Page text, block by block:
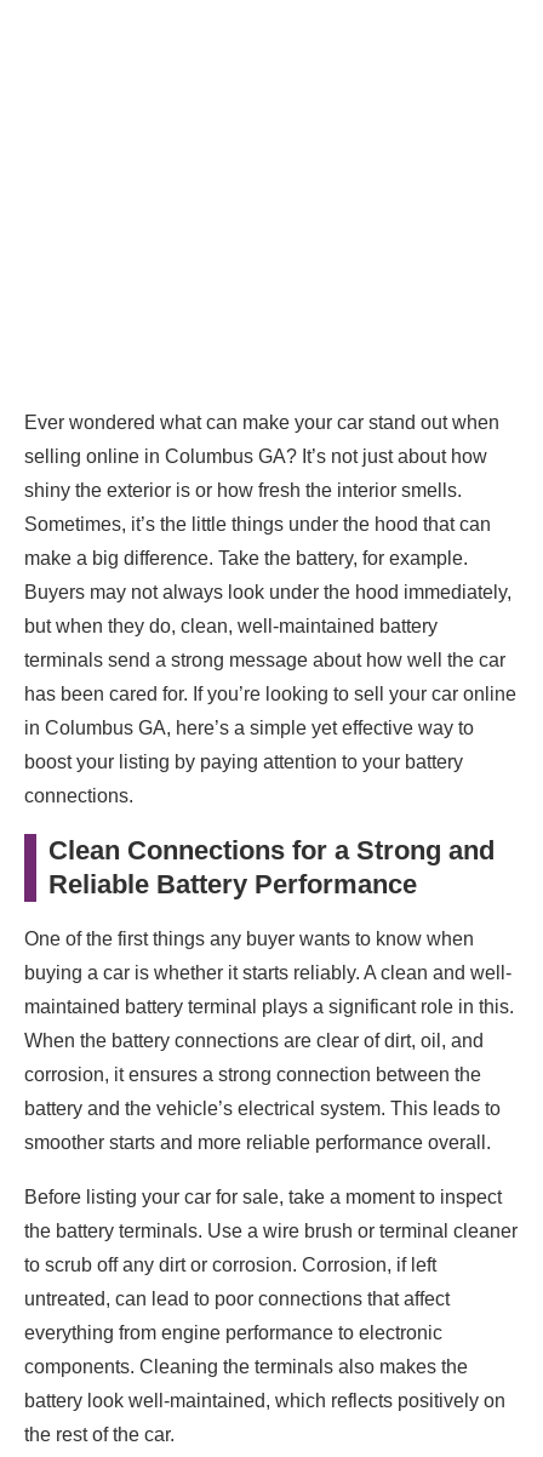
Ever wondered what can make your car stand out when
selling online in Columbus GA? It’s not just about how
shiny the exterior is or how fresh the interior smells.
Sometimes, it’s the little things under the hood that can
make a big difference. Take the battery, for example.
Buyers may not always look under the hood immediately,
but when they do, clean, well-maintained battery
terminals send a strong message about how well the car
has been cared for. If you’re looking to sell your car online
in Columbus GA, here’s a simple yet effective way to
boost your listing by paying attention to your battery
connections.
Clean Connections for a Strong and
Reliable Battery Performance
One of the first things any buyer wants to know when
buying a car is whether it starts reliably. A clean and well-
maintained battery terminal plays a significant role in this.
When the battery connections are clear of dirt, oil, and
corrosion, it ensures a strong connection between the
battery and the vehicle’s electrical system. This leads to
smoother starts and more reliable performance overall.
Before listing your car for sale, take a moment to inspect
the battery terminals. Use a wire brush or terminal cleaner
to scrub off any dirt or corrosion. Corrosion, if left
untreated, can lead to poor connections that affect
everything from engine performance to electronic
components. Cleaning the terminals also makes the
battery look well-maintained, which reflects positively on
the rest of the car.